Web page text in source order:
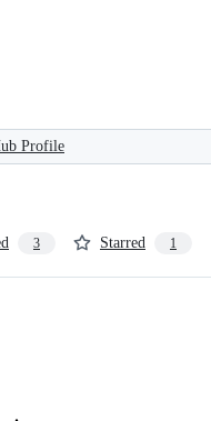
Profile
3 Starred 1